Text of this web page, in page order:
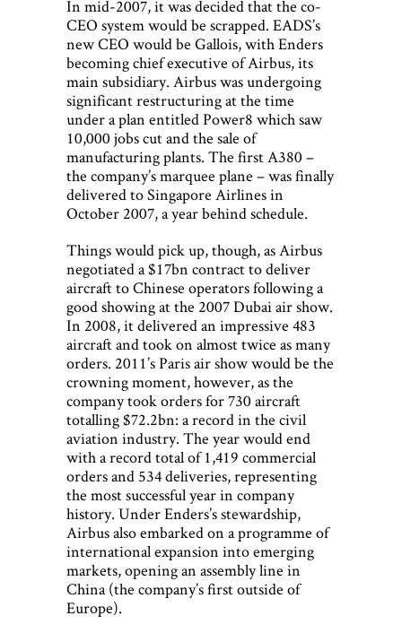
In mid-2007, it was decided that the co-
CEO system would be scrapped. EADS’s
new CEO would be Gallois, with Enders
becoming chief executive of Airbus, its
main subsidiary. Airbus was undergoing
significant restructuring at the time
under a plan entitled Power8 which saw
10,000 jobs cut and the sale of
manufacturing plants. The first A380 –
the company’s marquee plane – was finally
delivered to Singapore Airlines in
October 2007, a year behind schedule.
Things would pick up, though, as Airbus
negotiated a $17bn contract to deliver
aircraft to Chinese operators following a
good showing at the 2007 Dubai air show.
In 2008, it delivered an impressive 483
aircraft and took on almost twice as many
orders. 2011’s Paris air show would be the
crowning moment, however, as the
company took orders for 730 aircraft
totalling $72.2bn: a record in the civil
aviation industry. The year would end
with a record total of 1,419 commercial
orders and 534 deliveries, representing
the most successful year in company
history. Under Enders’s stewardship,
Airbus also embarked on a programme of
international expansion into emerging
markets, opening an assembly line in
China (the company’s first outside of
Europe).